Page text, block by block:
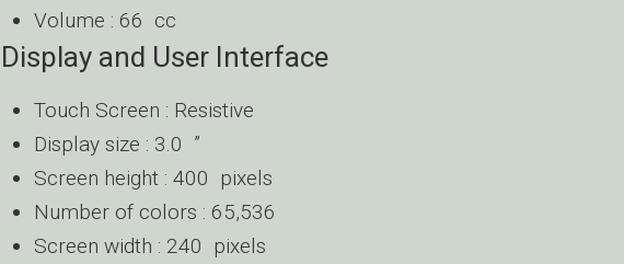
Volume : 66 cc
Display and User Interface
Touch Screen : Resistive
Display size : 3.0 ”
Screen height : 400 pixels
Number of colors : 65,536
Screen width : 240 pixels